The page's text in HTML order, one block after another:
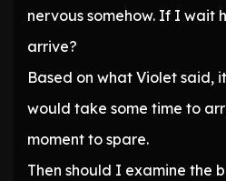
nervous somehow. If I wait
arrive?
Based on what Violet said,
would take some time to
moment to spare.
Then should I examine the